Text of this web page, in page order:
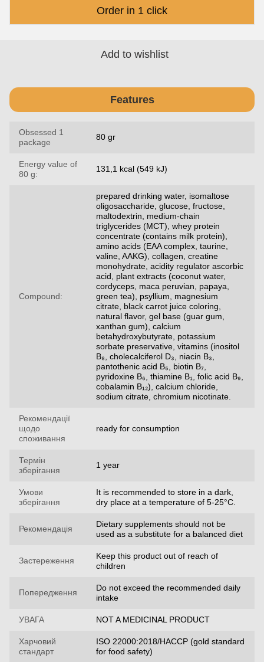
Order in 1 click
Add to wishlist
Features
Obsessed 1
package
80 gr
Energy value of
80 g:
131,1 kcal (549 kJ)
Compound:
prepared drinking water, isomaltose
oligosaccharide, glucose, fructose,
maltodextrin, medium-chain
triglycerides (MCT), whey protein
concentrate (contains milk protein),
amino acids (EAA complex, taurine,
valine, AAKG), collagen, creatine
monohydrate, acidity regulator ascorbic
acid, plant extracts (coconut water,
cordyceps, maca peruvian, papaya,
green tea), psyllium, magnesium
citrate, black carrot juice coloring,
natural flavor, gel base (guar gum,
xanthan gum), calcium
betahydroxybutyrate, potassium
sorbate preservative, vitamins (inositol
B₈, cholecalciferol D₃, niacin B₃,
pantothenic acid B₅, biotin B₇,
pyridoxine B₆, thiamine B₁, folic acid B₉,
cobalamin B₁₂), calcium chloride,
sodium citrate, chromium nicotinate.
Рекомендації
щодо
споживання
ready for consumption
Термін
зберігання
1 year
Умови
зберігання
It is recommended to store in a dark,
dry place at a temperature of 5-25°C.
Рекомендація
Dietary supplements should not be
used as a substitute for a balanced diet
Застереження
Keep this product out of reach of
children
Попередження
Do not exceed the recommended daily
intake
УВАГА NOT A MEDICINAL PRODUCT
Харчовий
стандарт
ISO 22000:2018/HACCP (gold standard
for food safety)